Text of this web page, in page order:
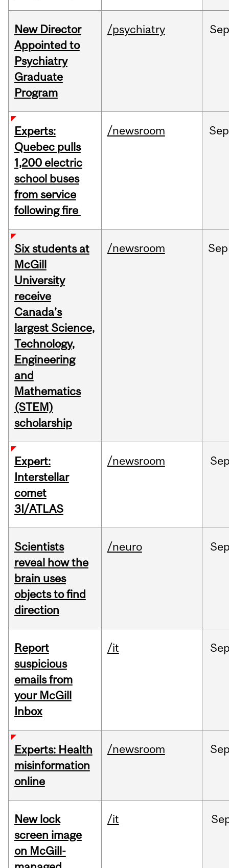
New Director
Appointed to
Psychiatry
Graduate
Program
/psychiatry Sep
Experts:
Quebec pulls
1,200 electric
school buses
from service
following fire
/newsroom Sep
Six students at
McGill
University
receive
Canada’s
largest Science,
Technology,
Engineering
and
Mathematics
(STEM)
scholarship
/newsroom Sep
Expert:
Interstellar
comet
3I/ATLAS
/newsroom
Scientists
reveal how the
brain uses
objects to find
direction
/neuro
Report
suspicious
emails from
your McGill
Inbox
/it
Experts: Health
misinformation
online
/newsroom
New lock
screen image
on McGill-
/it